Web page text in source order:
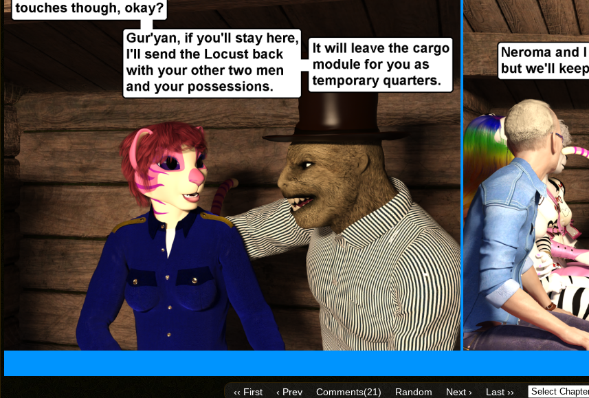
‹‹ First ‹ Prev Comments(21) Random Next › Last ››